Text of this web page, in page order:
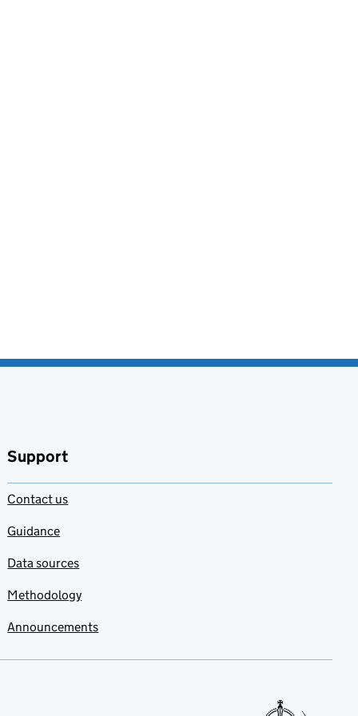
Support
Contact us
Guidance
Data sources
Methodology
Announcements